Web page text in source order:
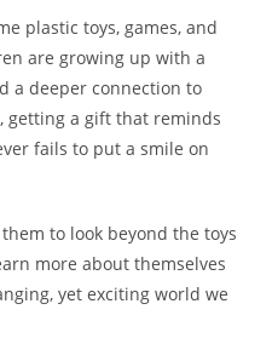
plastic toys, games, and
are growing up with a
a deeper connection to
getting a gift that reminds
fails to put a smile on
to look beyond the toys
more about themselves
yet exciting world we